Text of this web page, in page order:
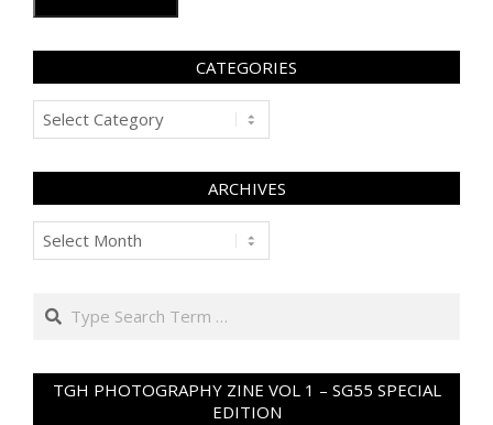
CATEGORIES
Categories
ARCHIVES
Archives
Search
TGH PHOTOGRAPHY ZINE VOL 1 – SG55 SPECIAL
EDITION